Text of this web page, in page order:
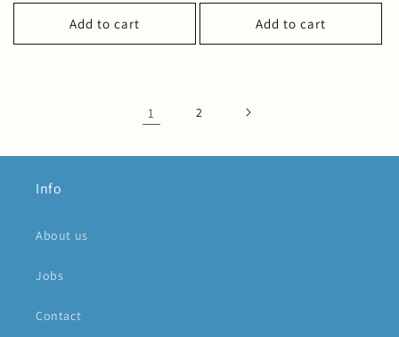
Add to cart Add to cart
1 2
Info
About us
Jobs
Contact